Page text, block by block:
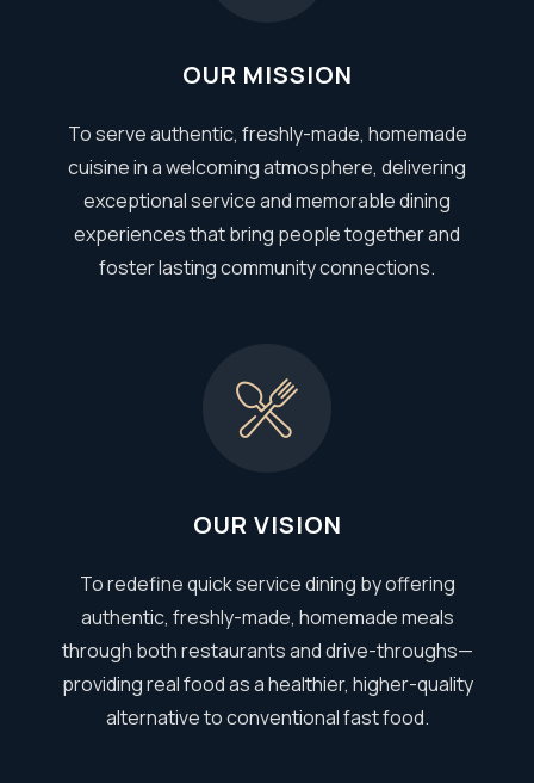
OUR MISSION
To serve authentic, freshly-made, homemade
cuisine in a welcoming atmosphere, delivering
exceptional service and memorable dining
experiences that bring people together and
foster lasting community connections.
OUR VISION
To redefine quick service dining by offering
authentic, freshly-made, homemade meals
through both restaurants and drive-throughs—
providing real food as a healthier, higher-quality
alternative to conventional fast food.